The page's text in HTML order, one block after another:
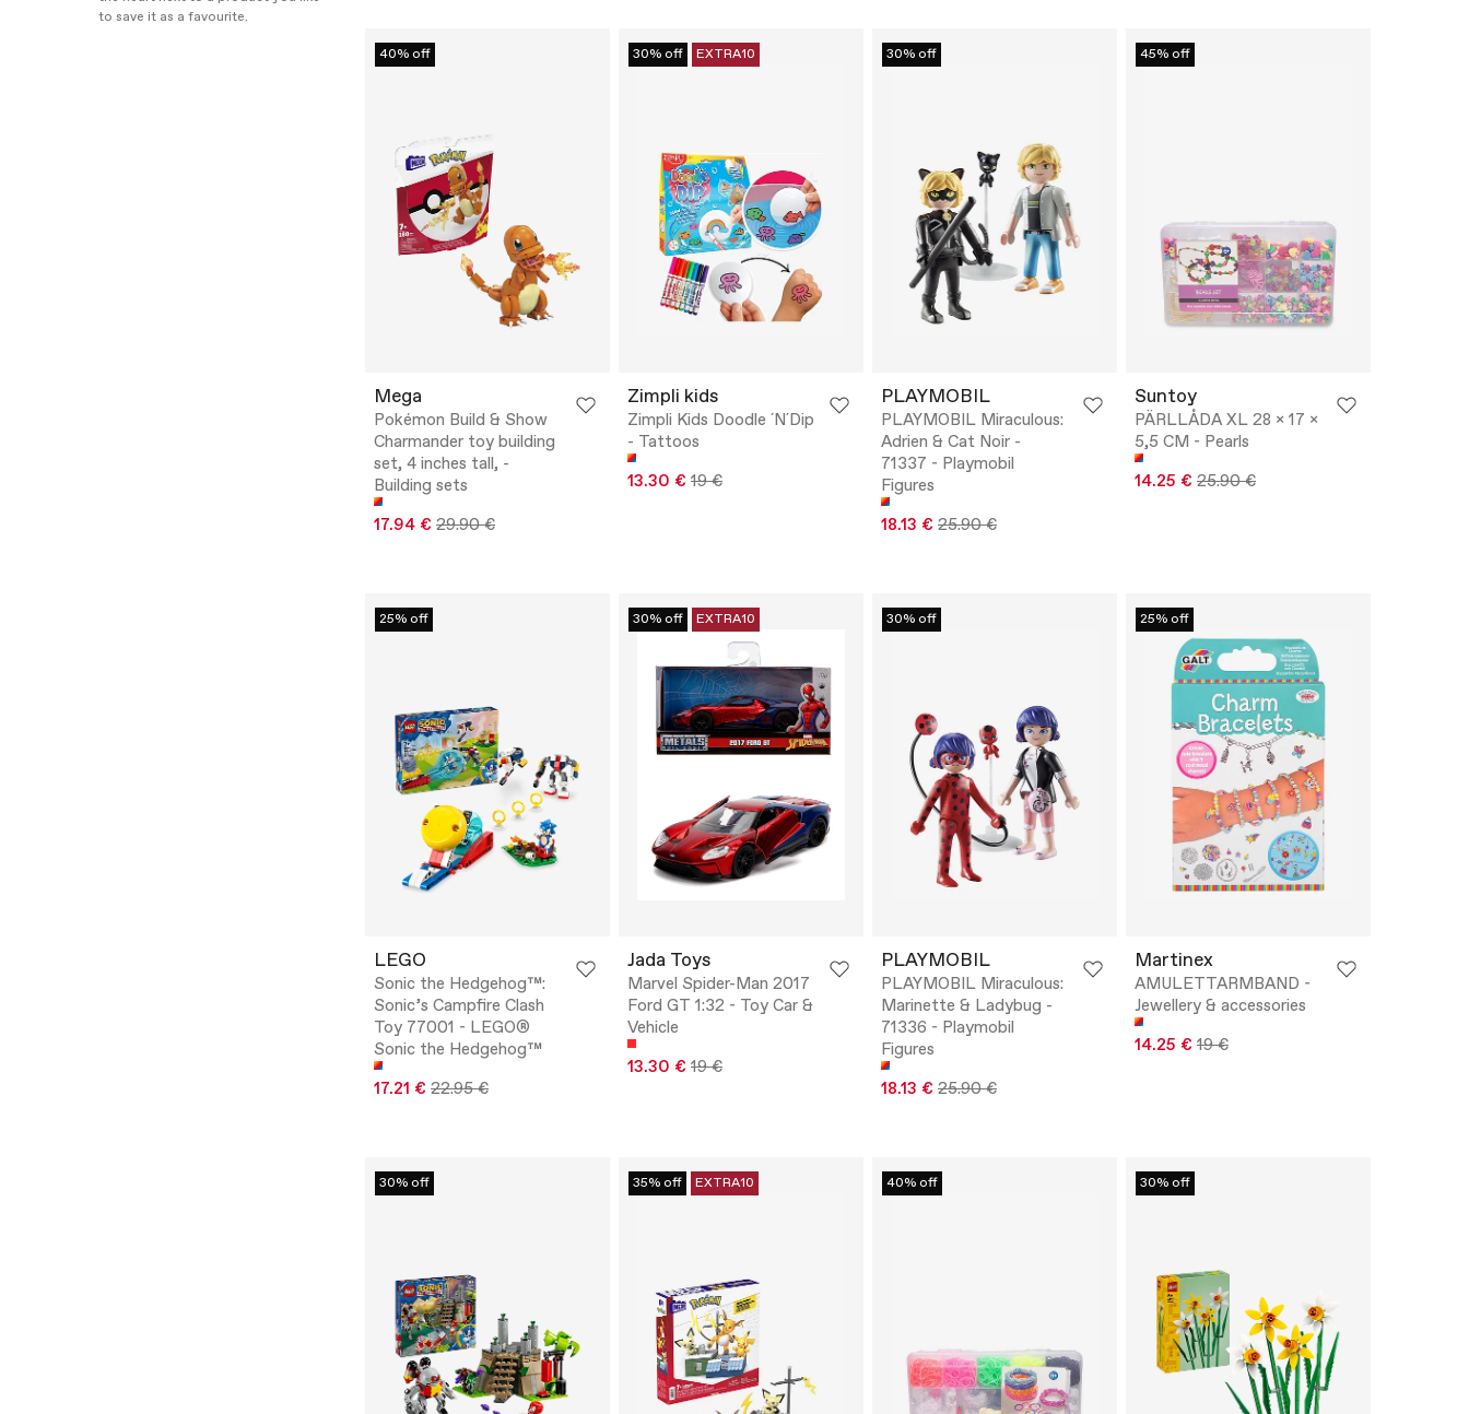
to save it as a favourite.
40% off
Mega
Pokémon Build & Show
Charmander toy building
set, 4 inches tall, -
Building sets
17.94 € 29.90 €
30% off EXTRA10
Zimpli kids
Zimpli Kids Doodle ´N´Dip
- Tattoos
13.30 € 19 €
30% off
PLAYMOBIL
PLAYMOBIL Miraculous:
Adrien & Cat Noir -
71337 - Playmobil
Figures
18.13 € 25.90 €
45% off
Suntoy
PÄRLLÅDA XL 28 x 17 x
5,5 CM - Pearls
14.25 € 25.90 €
25% off
LEGO
Sonic the Hedgehog™:
Sonic’s Campfire Clash
Toy 77001 - LEGO®
Sonic the Hedgehog™
17.21 € 22.95 €
30% off EXTRA10
Jada Toys
Marvel Spider-Man 2017
Ford GT 1:32 - Toy Car &
Vehicle
13.30 € 19 €
30% off
PLAYMOBIL
PLAYMOBIL Miraculous:
Marinette & Ladybug -
71336 - Playmobil
Figures
18.13 € 25.90 €
25% off
Martinex
AMULETTARMBAND -
Jewellery & accessories
14.25 € 19 €
30% off 35% off EXTRA10 40% off 30% off